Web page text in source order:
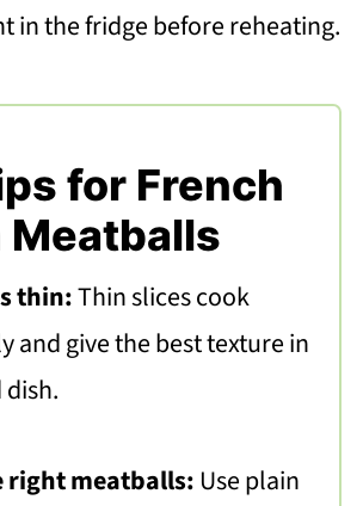
in the fridge before reheating.
for French
Meatballs
thin:Thin slices cook
and give the best texture in
right meatballs:Use plain